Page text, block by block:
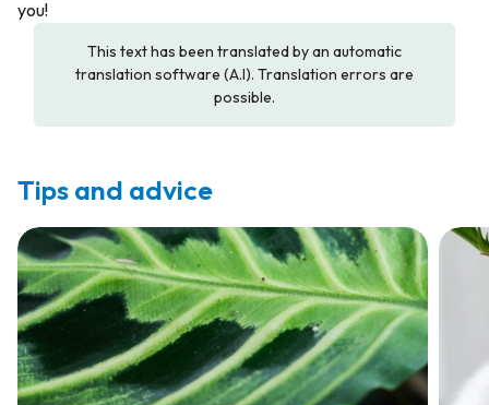
you!
This text has been translated by an automatic
translation software (A.I). Translation errors are
possible.
Tips and advice